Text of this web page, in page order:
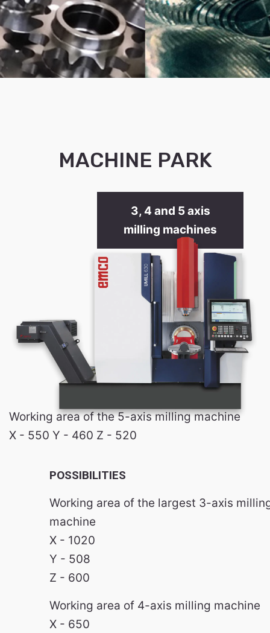
MACHINE PARK
3, 4 and 5 axis
milling machines
Working area of the 5-axis milling machine
X - 550 Y - 460 Z - 520
POSSIBILITIES
Working area of the largest 3-axis
machine
X - 1020
Y - 508
Z - 600
Working area of 4-axis milling machine
X - 650